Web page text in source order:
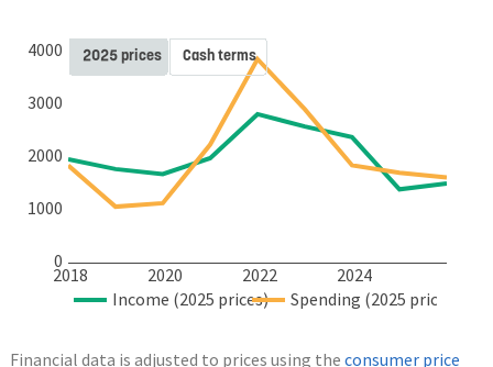
2018 2020 2022 2024
0
1000
2000
3000
4000
Income (2025 prices) Spending (2025 prices)
2025 prices Cash terms
Financial data is adjusted to prices using the consumer price